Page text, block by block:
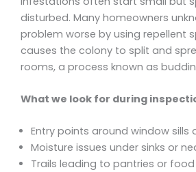
disturbed. Many homeowners
problem worse by using repellent
causes the colony to split and
rooms, a process known as
What we look for during
Entry points around window sills
Moisture issues under sinks or
Trails leading to pantries or